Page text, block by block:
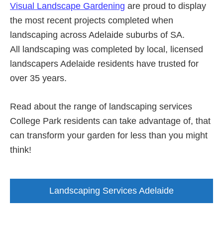
Visual Landscape Gardening are proud to display
the most recent projects completed when
landscaping across Adelaide suburbs of SA.
All landscaping was completed by local, licensed
landscapers Adelaide residents have trusted for
over 35 years.
Read about the range of landscaping services
College Park residents can take advantage of, that
can transform your garden for less than you might
think!
Landscaping Services Adelaide